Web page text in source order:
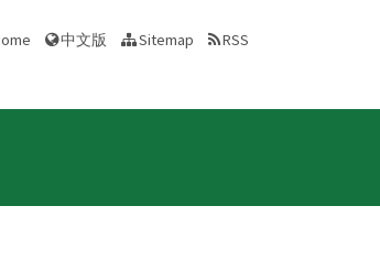
中文版 Sitemap RSS